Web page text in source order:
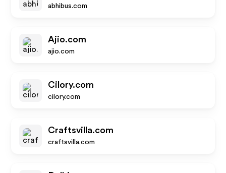
abhibus.com
Ajio.com
ajio.com
Cilory.com
cilory.com
Craftsvilla.com
craftsvilla.com